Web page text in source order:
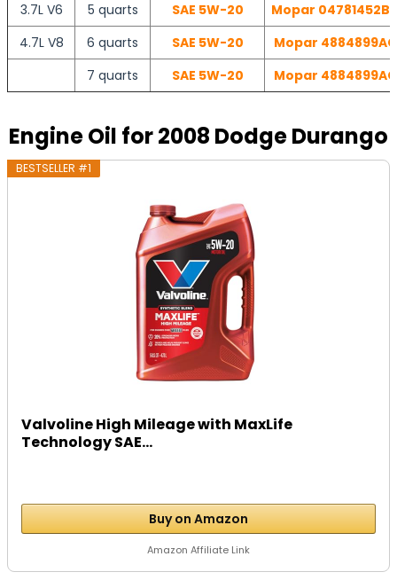
3.7L V6 5 quarts SAE 5W-20
Mopar
4.7L V8
6 quarts SAE 5W-20
Mopar
7 quarts
SAE 5W-20 Mopar
Engine Oil for 2008 Dodge Durango
BESTSELLER #1
Valvoline High Mileage with MaxLife
Technology SAE...
Buy on Amazon
Amazon Affiliate Link